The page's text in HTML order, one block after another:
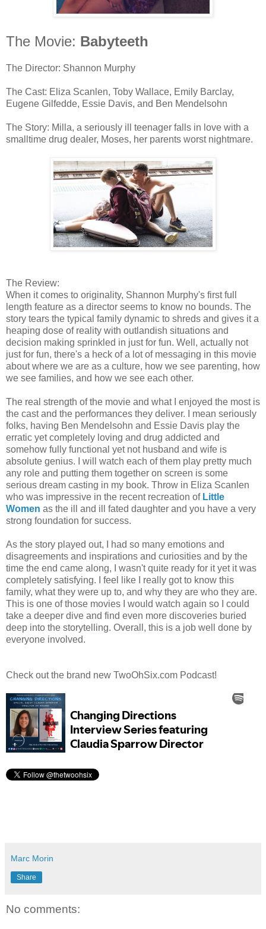
The Movie: Babyteeth
The Director: Shannon Murphy
The Cast: Eliza Scanlen, Toby Wallace, Emily Barclay,
Eugene Gilfedde, Essie Davis, and Ben Mendelsohn
The Story: Milla, a seriously ill teenager falls in love with a
smalltime drug dealer, Moses, her parents worst nightmare.
The Review:
When it comes to originality, Shannon Murphy's first full
length feature as a director seems to know no bounds. The
story tears the typical family dynamic to shreds and gives it a
heaping dose of reality with outlandish situations and
decision making sprinkled in just for fun. Well, actually not
just for fun, there's a heck of a lot of messaging in this movie
about where we are as a culture, how we see parenting, how
we see families, and how we see each other.
The real strength of the movie and what I enjoyed the most is
the cast and the performances they deliver. I mean seriously
folks, having Ben Mendelsohn and Essie Davis play the
erratic yet completely loving and drug addicted and
somehow fully functional yet not husband and wife is
absolute genius. I will watch each of them play pretty much
any role and putting them together on screen is some
serious dream casting in my book. Throw in Eliza Scanlen
who was impressive in the recent recreation of Little
Women as the ill and ill fated daughter and you have a very
strong foundation for success.
As the story played out, I had so many emotions and
disagreements and inspirations and curiosities and by the
time the end came along, I wasn't quite ready for it yet it was
completely satisfying. I feel like I really got to know this
family, what they were up to, and why they are who they are.
This is one of those movies I would watch again so I could
take a deeper dive and find even more discoveries buried
deep into the storytelling. Overall, this is a job well done by
everyone involved.
Check out the brand new TwoOhSix.com Podcast!
Marc Morin
Share
No comments: